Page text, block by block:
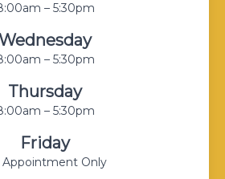
– 5:30pm
Wednesday
– 5:30pm
Thursday
– 5:30pm
Friday
Appointment Only